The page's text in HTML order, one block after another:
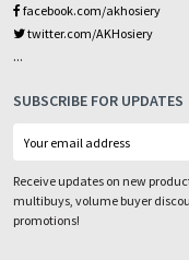
facebook.com/akhosiery
twitter.com/AKHosiery
...
SUBSCRIBE FOR UPDATES
Receive updates on new
multibuys, volume buyer
promotions!